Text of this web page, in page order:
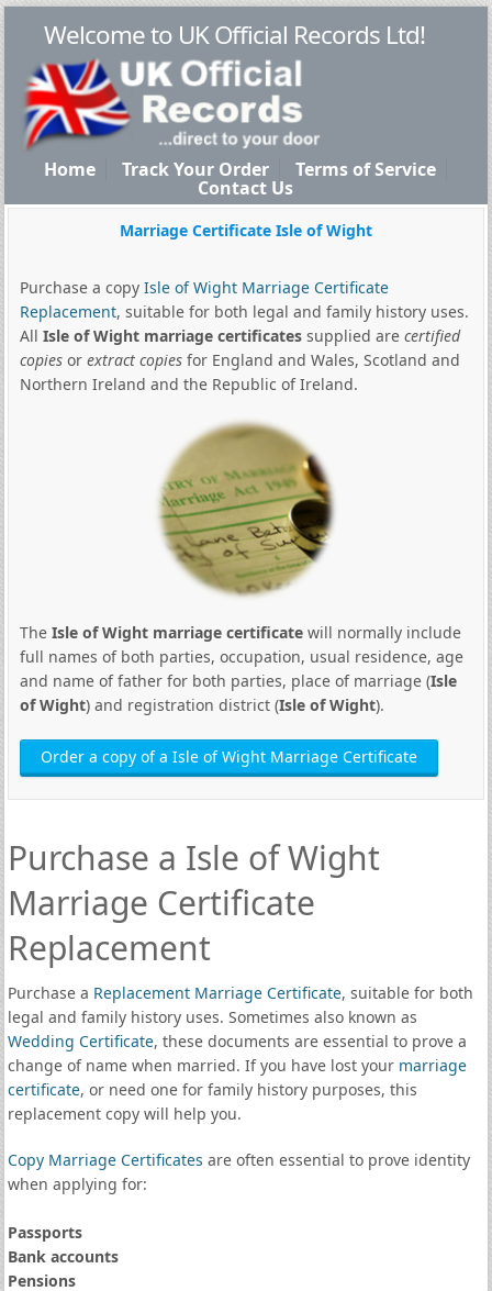
Welcome to UK Official Records Ltd!
Home Track Your Order Terms of Service
Contact Us
Marriage Certificate Isle of Wight
Purchase a copy Isle of Wight Marriage Certificate
Replacement, suitable for both legal and family history uses.
All Isle of Wight marriage certificatessupplied are certified
copiesor extract copiesfor England and Wales, Scotland and
Northern Ireland and the Republic of Ireland.
The Isle of Wight marriage certificatewill normally include
full names of both parties, occupation, usual residence, age
and name of father for both parties, place of marriage (Isle
of Wight) and registration district (Isle of Wight).
Order a copy of a Isle of Wight Marriage Certificate
Purchase a Isle of Wight
Marriage Certificate
Replacement
Purchase a Replacement Marriage Certificate, suitable for both
legal and family history uses. Sometimes also known as
Wedding Certificate, these documents are essential to prove a
change of name when married. If you have lost your marriage
certificate, or need one for family history purposes, this
replacement copy will help you.
Copy Marriage Certificates are often essential to prove identity
when applying for:
Passports
Bank accounts
Pensions